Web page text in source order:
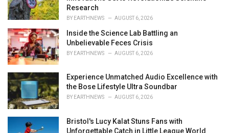
Research
BY EARTHNEWS AUGUST 6, 2026
Inside the Science Lab Battling an
Unbelievable Feces Crisis
BY EARTHNEWS AUGUST 6, 2026
Experience Unmatched Audio Excellence with
the Bose Lifestyle Ultra Soundbar
BY EARTHNEWS AUGUST 6, 2026
Bristol's Lucy Kalat Stuns Fans with
Unforgettable Catch in Little League World